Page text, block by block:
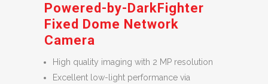
Powered-by-DarkFighter
Fixed Dome Network
Camera
High quality imaging with 2 MP resolution
Excellent low-light performance via